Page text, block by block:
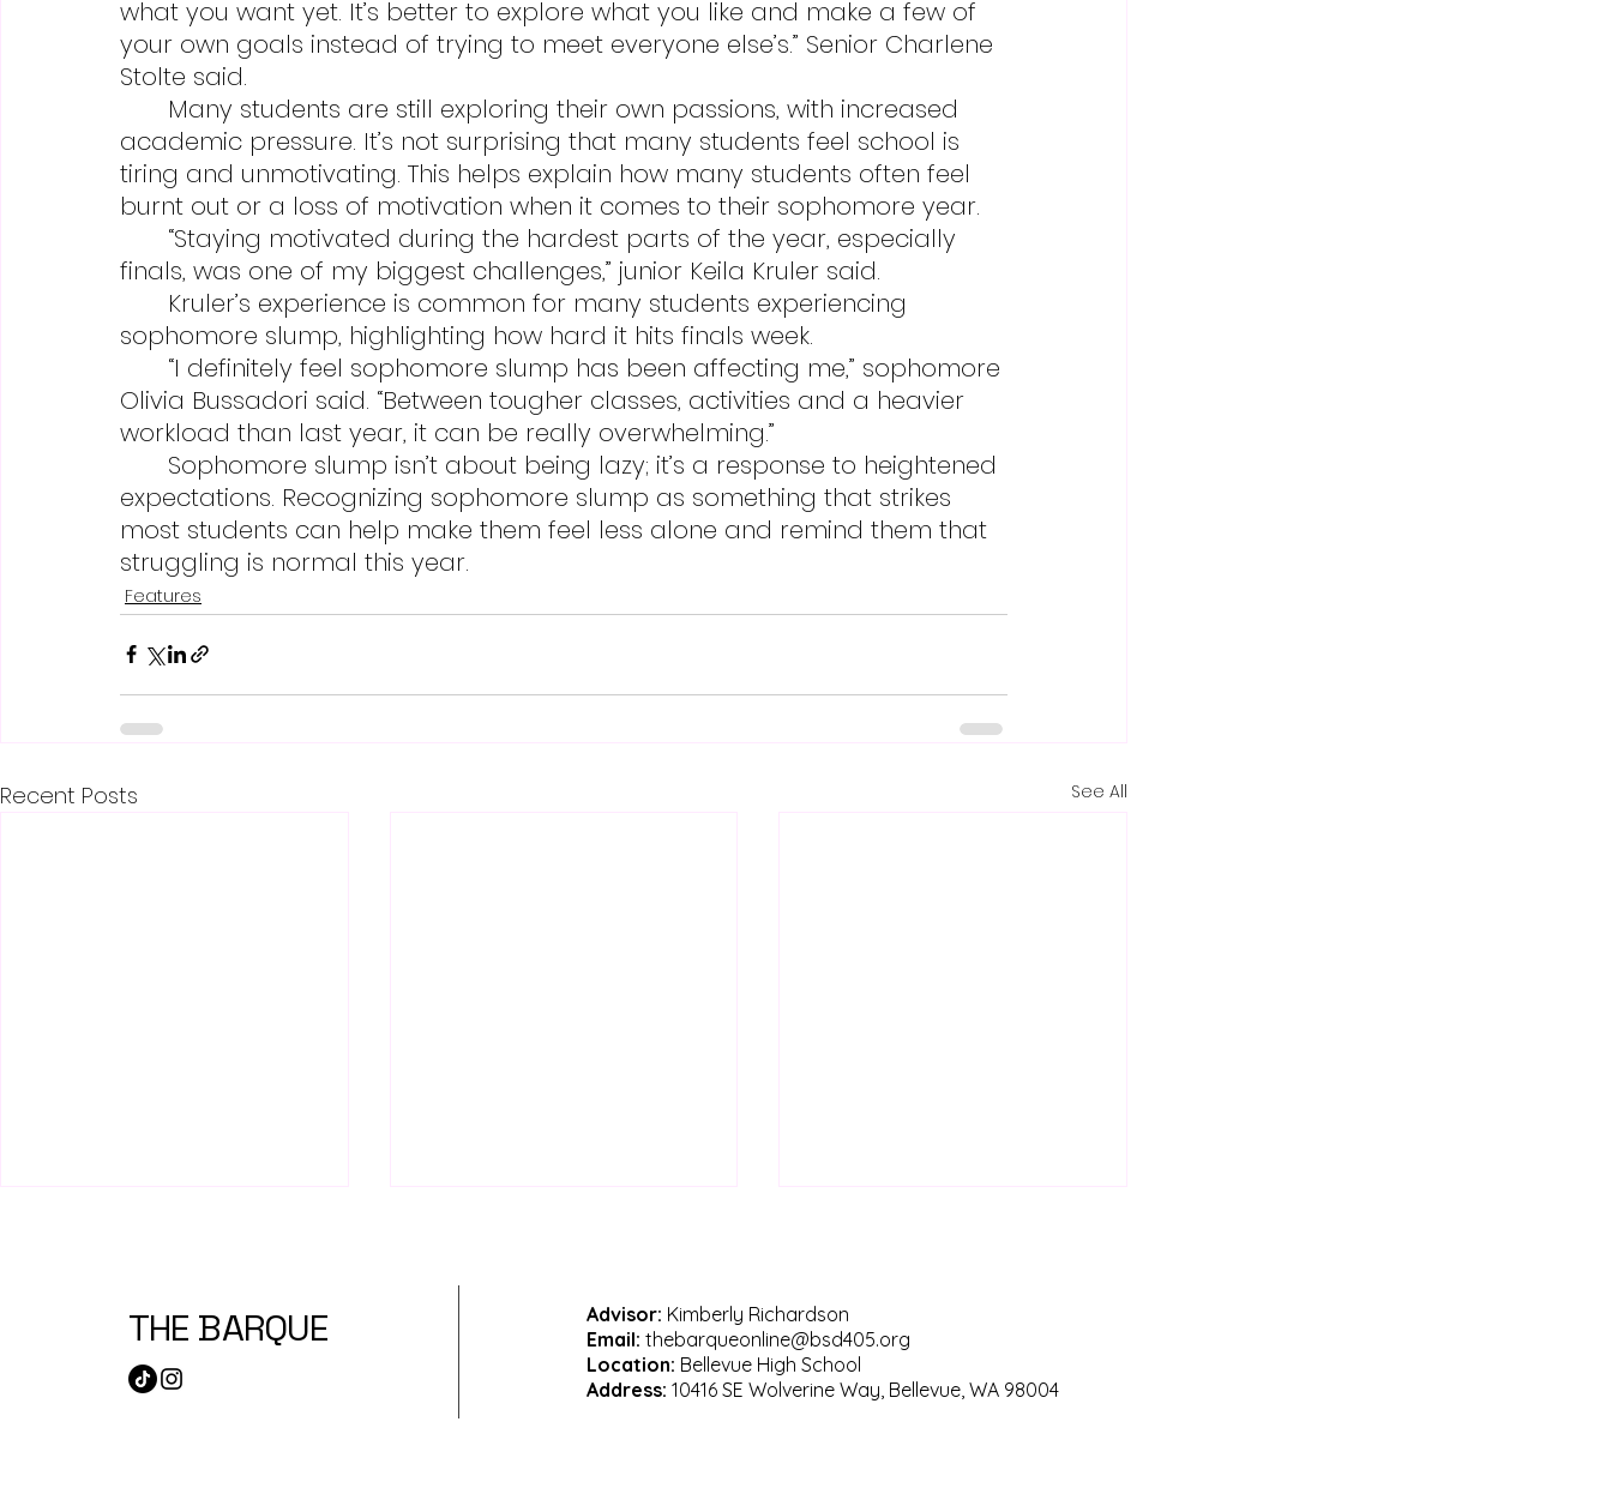
what you want yet. It’s better to explore what you like and make a few of
your own goals instead of trying to meet everyone else’s.” Senior Charlene
Stolte said.
academic pressure. It’s not surprising that many students feel school is
tiring and unmotivating. This helps explain how many students often feel
burnt out or a loss of motivation when it comes to their sophomore year.
finals, was one of my biggest challenges,” junior Keila Kruler said.
sophomore slump, highlighting how hard it hits finals week.
Olivia Bussadori said. “Between tougher classes, activities and a heavier
workload than last year, it can be really overwhelming.”
expectations. Recognizing sophomore slump as something that strikes
most students can help make them feel less alone and remind them that
struggling is normal this year.
Features
Recent Posts See All
THE BARQUE Advisor: Kimberly Richardson
Email: thebarqueonline@bsd405.org
Location: Bellevue High School
Address: 10416 SE Wolverine Way, Bellevue, WA 98004